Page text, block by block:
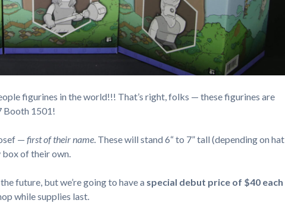
figurines in the world!!! That’s right, folks — these figurines are
Booth 1501!
— first of their name. These will stand 6“ to 7” tall (depending on hat
box of their own.
future, but we’re going to have a special debut price of $40 each
while supplies last.